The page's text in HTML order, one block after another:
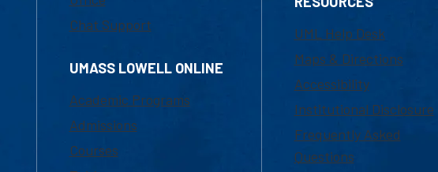
Chat Support
UMASS LOWELL ONLINE
Academic Programs
Admissions
Courses
UML Help Desk
Maps & Directions
Accessibility
Institutional Disclosure
Frequently Asked
Questions